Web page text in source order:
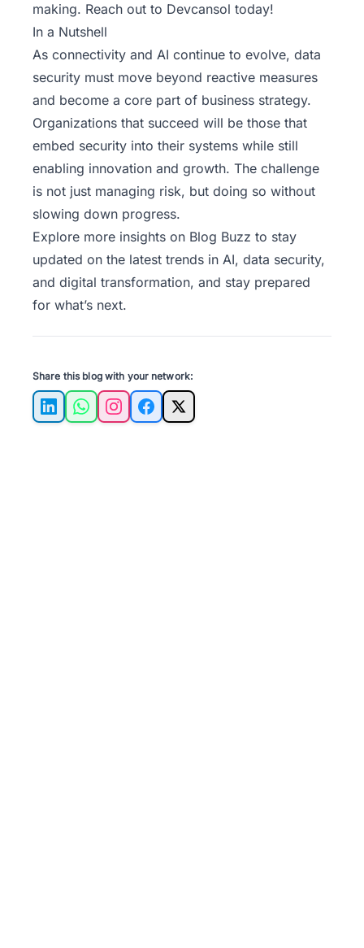
making. Reach out to Devcansol today!
In a Nutshell
As connectivity and AI continue to evolve, data
security must move beyond reactive measures
and become a core part of business strategy.
Organizations that succeed will be those that
embed security into their systems while still
enabling innovation and growth. The challenge
is not just managing risk, but doing so without
slowing down progress.
Explore more insights on Blog Buzz to stay
updated on the latest trends in AI, data security,
and digital transformation, and stay prepared
for what’s next.
Share this blog with your network:
LinkedInWhatsAppInstagramFacebook
X